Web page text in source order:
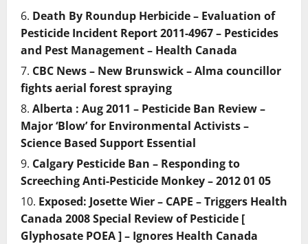
Death By Roundup Herbicide – Evaluation of
Pesticide Incident Report 2011-4967 – Pesticides
and Pest Management – Health Canada
CBC News – New Brunswick – Alma councillor
fights aerial forest spraying
Alberta : Aug 2011 – Pesticide Ban Review –
Major ‘Blow’ for Environmental Activists –
Science Based Support Essential
Calgary Pesticide Ban – Responding to
Screeching Anti-Pesticide Monkey – 2012 01 05
Exposed: Josette Wier – CAPE – Triggers Health
Canada 2008 Special Review of Pesticide [
Glyphosate POEA ] – Ignores Health Canada